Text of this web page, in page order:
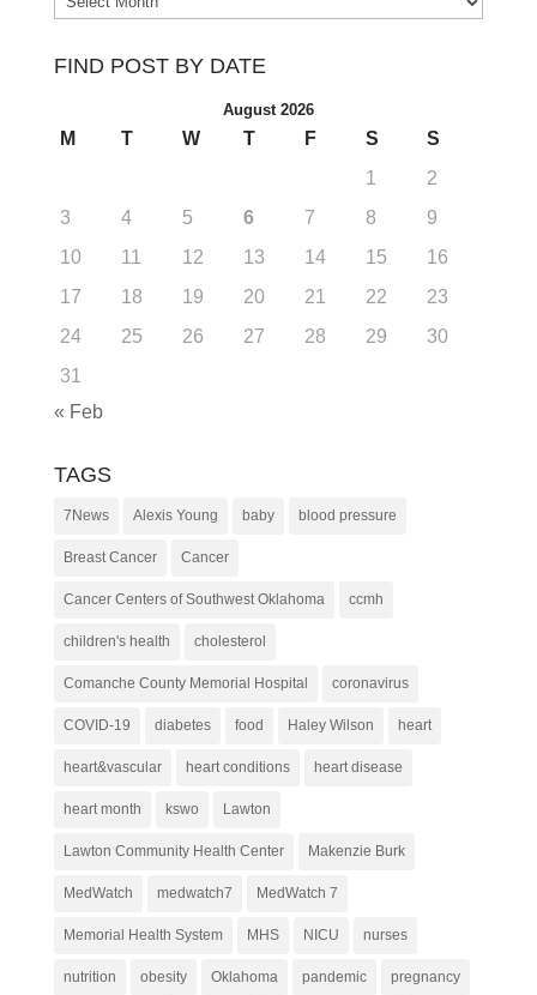
FIND POST BY DATE
August 2026
M T W T F S
S
1
2
3
4 5 6 7 8
9
10
11 12 13 14 15
16
17
18 19 20 21 22
23
24
25 26 27 28 29
30
31
« Feb
TAGS
7News Alexis Young baby blood pressure
Breast Cancer Cancer
Cancer Centers of Southwest Oklahoma ccmh
children's health cholesterol
Comanche County Memorial Hospital coronavirus
COVID-19 diabetes food Haley Wilson heart
heart&vascular heart conditions heart disease
heart month kswo Lawton
Lawton Community Health Center Makenzie Burk
MedWatch medwatch7 MedWatch 7
Memorial Health System MHS NICU nurses
nutrition obesity Oklahoma pandemic pregnancy